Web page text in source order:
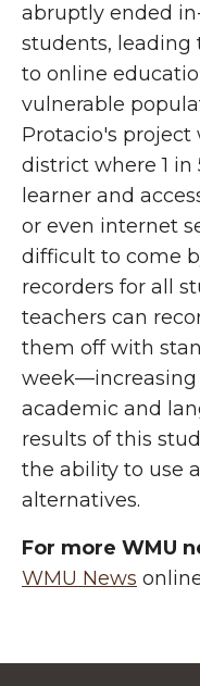
abruptly ended
students, leading
to online
vulnerable
Protacio's project
district where 1 in
learner and
or even internet
difficult to come
recorders for all
teachers can
them off with
week—increasing
academic and
results of this
the ability to use
alternatives.
For more WMU
WMU News